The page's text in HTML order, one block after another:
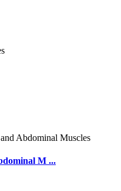
M ...